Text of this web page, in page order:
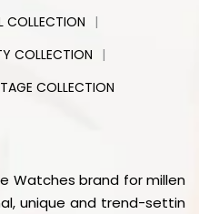
COLLECTION |
COLLECTION |
COLLECTION
Watches brand for millen
unique and trend-settin